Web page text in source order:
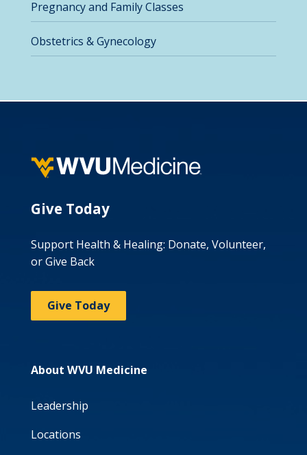
Pregnancy and Family Classes
Obstetrics & Gynecology
Give Today
Support Health & Healing: Donate, Volunteer,
or Give Back
Give Today
About WVU Medicine
Leadership
Locations